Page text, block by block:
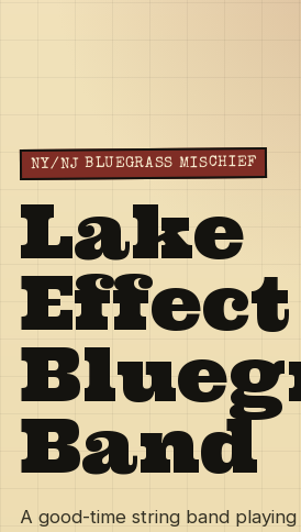
NY/NJ BLUEGRASS MISCHIEF
Lake
Effect
Band
A good-time string band